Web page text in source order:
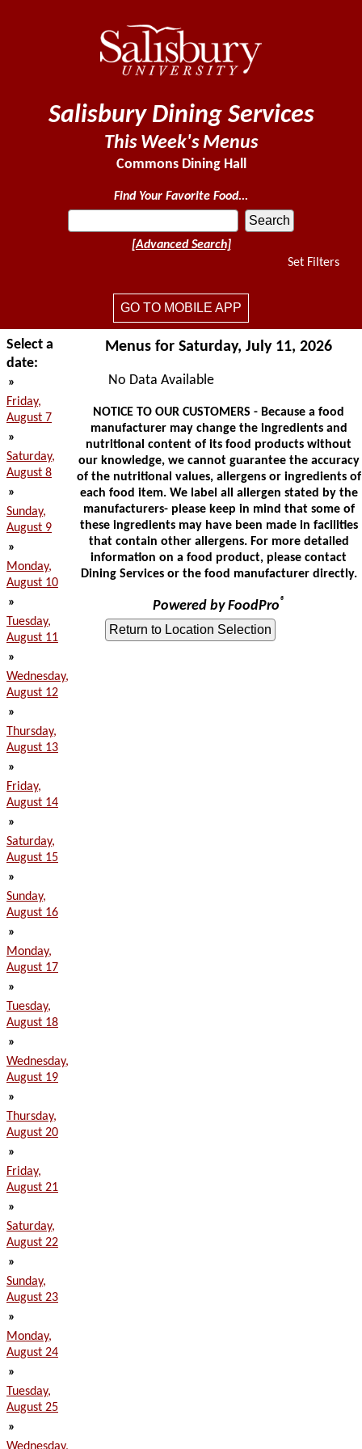
Salisbury Dining Services
This Week's Menus
Commons Dining Hall
Find Your Favorite Food...
[Advanced Search]
Set Filters
GO TO MOBILE APP
Select a
date:
»
Friday,
August 7
»
Saturday,
August 8
»
Sunday,
August 9
»
Monday,
August 10
»
Tuesday,
August 11
»
Wednesday,
August 12
»
Thursday,
August 13
»
Friday,
August 14
»
Saturday,
August 15
»
Sunday,
August 16
»
Monday,
August 17
»
Tuesday,
August 18
»
Wednesday,
August 19
»
Thursday,
August 20
»
Friday,
August 21
»
Saturday,
August 22
»
Sunday,
August 23
»
Monday,
August 24
»
Tuesday,
August 25
»
Menus for Saturday, July 11, 2026
No Data Available
NOTICE TO OUR CUSTOMERS - Because a food
manufacturer may change the ingredients and
nutritional content of its food products without
our knowledge, we cannot guarantee the accuracy
of the nutritional values, allergens or ingredients of
each food item. We label all allergen stated by the
manufacturers- please keep in mind that some of
these ingredients may have been made in facilities
that contain other allergens. For more detailed
information on a food product, please contact
Dining Services or the food manufacturer directly.
Powered by FoodPro®